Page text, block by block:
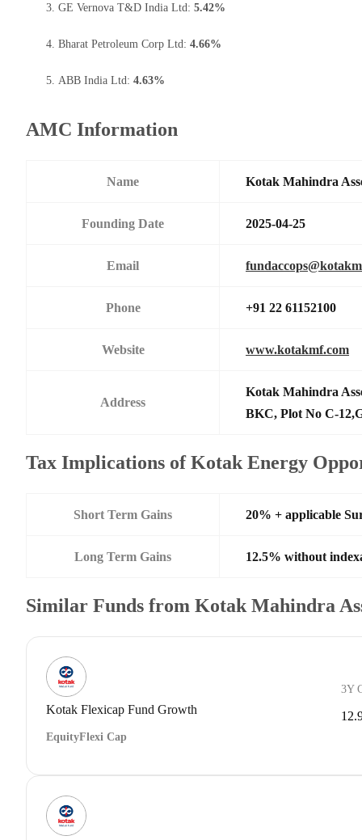
GE Vernova T&D India Ltd: 5.42%
Bharat Petroleum Corp Ltd: 4.66%
ABB India Ltd: 4.63%
AMC Information
Name Kotak Mahindra
Founding Date 2025-04-25
Email
Phone +91 22 61152100
Website www.kotakmf.com
Address
Kotak Mahindra
BKC, Plot No C-
Tax Implications of Kotak Energy
Short Term Gains 20% + applicable
Long Term Gains 12.5% without
Similar Funds from Kotak Mahindra
Kotak Flexicap Fund Growth
EquityFlexi Cap
3Y